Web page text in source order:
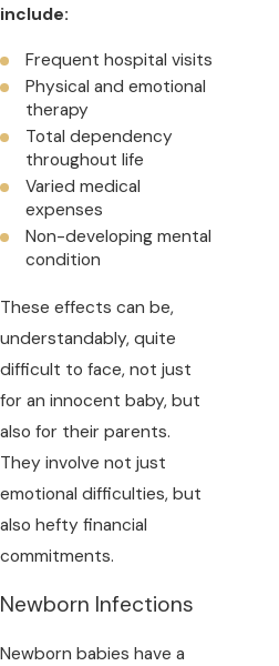
include:
Frequent hospital visits
Physical and emotional
therapy
Total dependency
throughout life
Varied medical
expenses
Non-developing mental
condition
These effects can be,
understandably, quite
difficult to face, not just
for an innocent baby, but
also for their parents.
They involve not just
emotional difficulties, but
also hefty financial
commitments.
Newborn Infections
Newborn babies have a